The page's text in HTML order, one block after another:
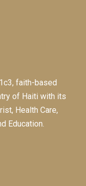
faith-based
of Haiti with its
Health Care,
Education.